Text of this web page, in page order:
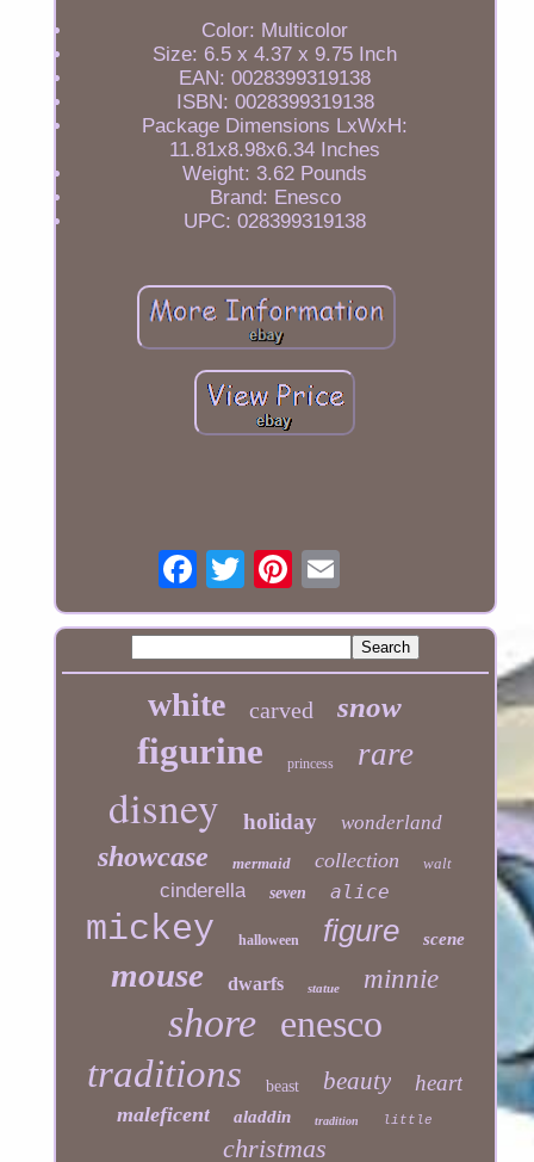
Color: Multicolor
Size: 6.5 x 4.37 x 9.75 Inch
EAN: 0028399319138
ISBN: 0028399319138
Package Dimensions LxWxH:
11.81x8.98x6.34 Inches
Weight: 3.62 Pounds
Brand: Enesco
UPC: 028399319138
white carved snow
figurine princess rare
disney holiday wonderland
showcase mermaid collection walt
cinderella seven alice
mickey halloween figure scene
mouse dwarfs statue minnie
shore enesco
traditions
beast beauty heart
maleficent aladdin tradition little
christmas